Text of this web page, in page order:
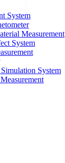
System
Measurement
System
System